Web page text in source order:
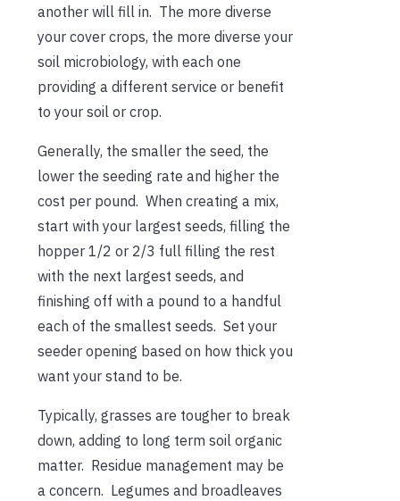
another will fill in. The more diverse
your cover crops, the more diverse your
soil microbiology, with each one
providing a different service or benefit
to your soil or crop.
Generally, the smaller the seed, the
lower the seeding rate and higher the
cost per pound. When creating a mix,
start with your largest seeds, filling the
hopper 1/2 or 2/3 full filling the rest
with the next largest seeds, and
finishing off with a pound to a handful
each of the smallest seeds. Set your
seeder opening based on how thick you
want your stand to be.
Typically, grasses are tougher to break
down, adding to long term soil organic
matter. Residue management may be
a concern. Legumes and broadleaves